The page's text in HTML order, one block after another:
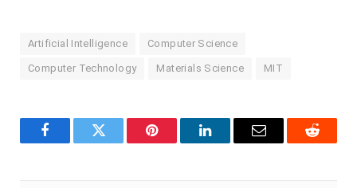
Artificial Intelligence Computer Science
Computer Technology Materials Science MIT
FacebookTwitter Pinterest LinkedInEmail Reddit